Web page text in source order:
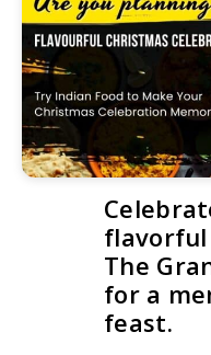
flavorful
The
for a
feast.